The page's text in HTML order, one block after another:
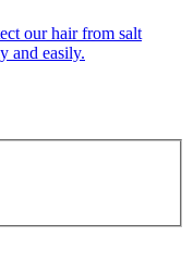
our hair from salt
and easily.